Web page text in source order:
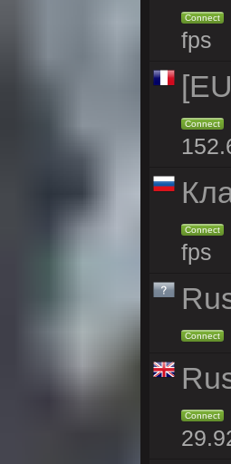
Connect
fps
Connect
Connect
fps
Connect
Connect